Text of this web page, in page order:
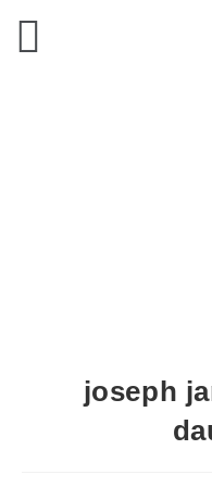
joseph